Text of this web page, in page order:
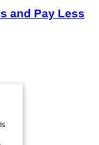
and Pay Less